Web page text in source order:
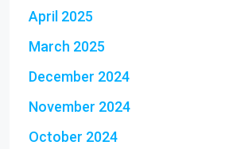
April 2025
March 2025
December 2024
November 2024
October 2024